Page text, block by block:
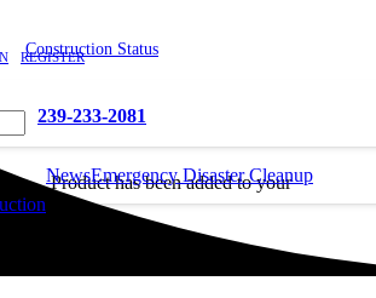
REGISTER
Construction Status
239-233-2081
Producthas been added to your
NewsEmergency Disaster Cleanup